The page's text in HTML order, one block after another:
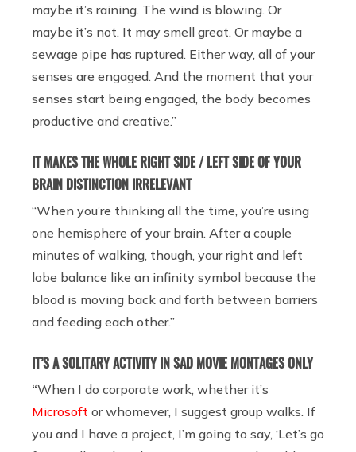
maybe it’s raining. The wind is blowing. Or
maybe it’s not. It may smell great. Or maybe a
sewage pipe has ruptured. Either way, all of your
senses are engaged. And the moment that your
senses start being engaged, the body becomes
productive and creative.”
IT MAKES THE WHOLE RIGHT SIDE / LEFT SIDE OF YOUR
BRAIN DISTINCTION IRRELEVANT
“When you’re thinking all the time, you’re using
one hemisphere of your brain. After a couple
minutes of walking, though, your right and left
lobe balance like an infinity symbol because the
blood is moving back and forth between barriers
and feeding each other.”
IT’S A SOLITARY ACTIVITY IN SAD MOVIE MONTAGES ONLY
“When I do corporate work, whether it’s
Microsoft or whomever, I suggest group walks. If
you and I have a project, I’m going to say, ‘Let’s go